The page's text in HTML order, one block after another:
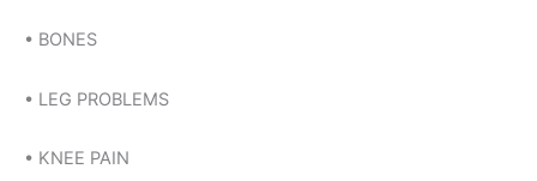
• BONES
• LEG PROBLEMS
• KNEE PAIN